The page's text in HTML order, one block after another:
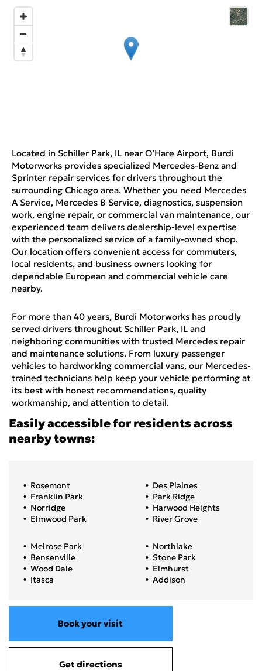
Located in Schiller Park, IL near O’Hare Airport, Burdi
Motorworks provides specialized Mercedes-Benz and
Sprinter repair services for drivers throughout the
surrounding Chicago area. Whether you need Mercedes
A Service, Mercedes B Service, diagnostics, suspension
work, engine repair, or commercial van maintenance, our
experienced team delivers dealership-level expertise
with the personalized service of a family-owned shop.
Our location offers convenient access for commuters,
local residents, and business owners looking for
dependable European and commercial vehicle care
nearby.
For more than 40 years, Burdi Motorworks has proudly
served drivers throughout Schiller Park, IL and
neighboring communities with trusted Mercedes repair
and maintenance solutions. From luxury passenger
vehicles to hardworking commercial vans, our Mercedes-
trained technicians help keep your vehicle performing at
its best with honest recommendations, quality
workmanship, and attention to detail.
Easily accessible for residents across
nearby towns:
Rosemont
Franklin Park
Norridge
Elmwood Park
Des Plaines
Park Ridge
Harwood Heights
River Grove
Melrose Park
Bensenville
Wood Dale
Itasca
Northlake
Stone Park
Elmhurst
Addison
Book your visit
Get directions